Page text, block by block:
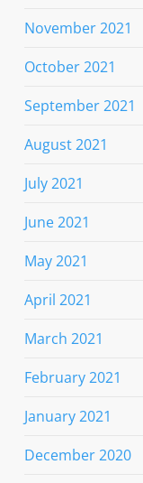
November 2021
October 2021
September 2021
August 2021
July 2021
June 2021
May 2021
April 2021
March 2021
February 2021
January 2021
December 2020